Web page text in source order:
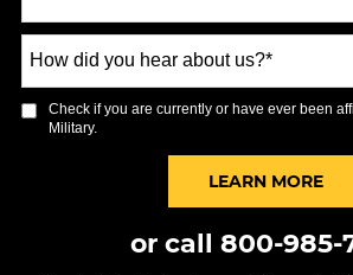
did
you
hear
Check if you are currently or have ever been
Military.
LEARN MOREBY
or call 800-985-